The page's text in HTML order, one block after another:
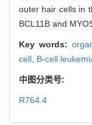
outer hair cells in
BCL11B and
Key words:
cell, B-cell
中图分类号:
R764.4